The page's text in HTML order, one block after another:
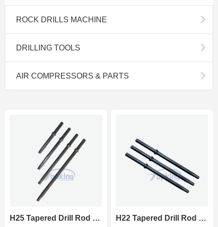
ROCK DRILLS MACHINE
DRILLING TOOLS
AIR COMPRESSORS & PARTS
H25 Tapered Drill Rod (Hex 25mm) - Heavy Duty Drill Steel H22 Tapered Drill Rod (Hex 22mm) - Integral Drill Steel